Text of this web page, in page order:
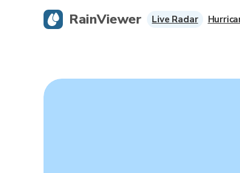
RainViewer Live Radar